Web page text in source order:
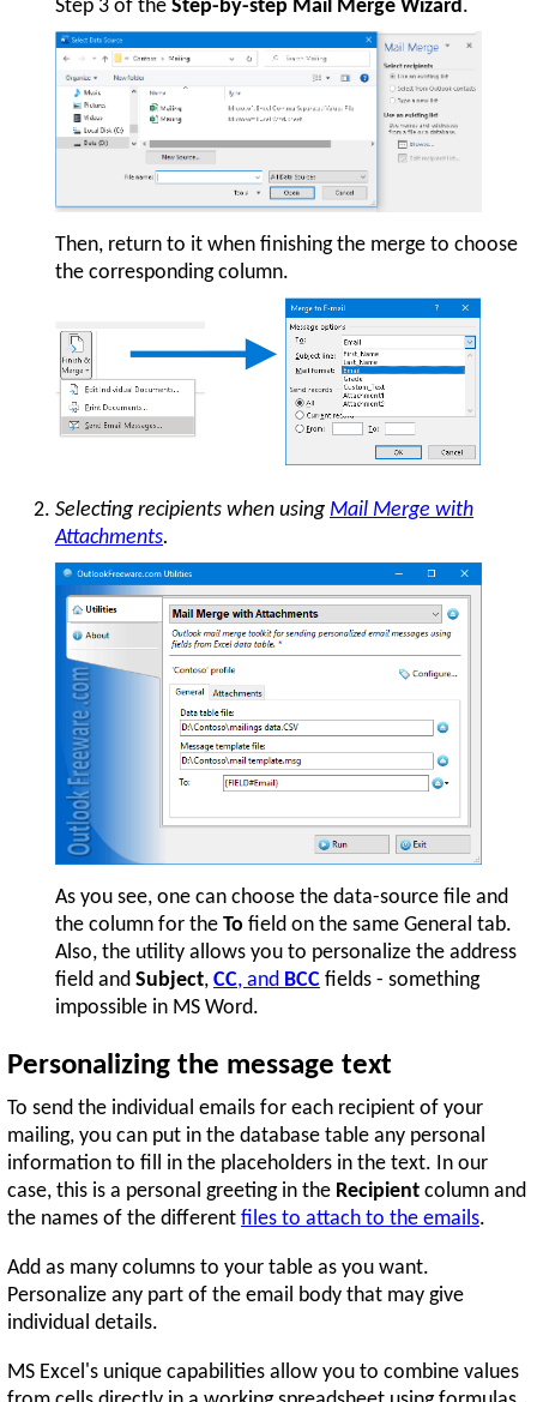
Step 3 of the Step-by-step Mail Merge Wizard.
Then, return to it when finishing the merge to choose
the corresponding column.
Selecting recipients when using Mail Merge with
Attachments.
As you see, one can choose the data-source file and
the column for the To field on the same General tab.
Also, the utility allows you to personalize the address
field and Subject, CC, and BCC fields - something
impossible in MS Word.
Personalizing the message text
To send the individual emails for each recipient of your
mailing, you can put in the database table any personal
information to fill in the placeholders in the text. In our
case, this is a personal greeting in the Recipient column and
the names of the different files to attach to the emails.
Add as many columns to your table as you want.
Personalize any part of the email body that may give
individual details.
MS Excel's unique capabilities allow you to combine values